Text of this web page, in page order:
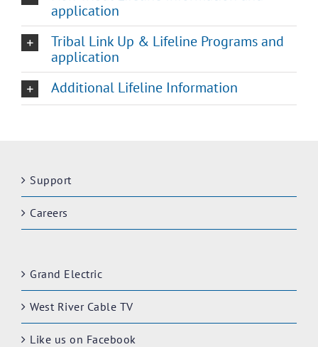
application
Tribal Link Up & Lifeline Programs and
application
Additional Lifeline Information
Support
Careers
Grand Electric
West River Cable TV
Like us on Facebook